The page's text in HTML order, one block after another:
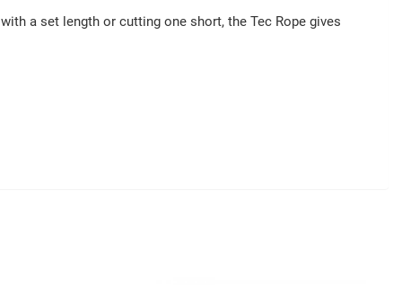
a set length or cutting one short, the Tec Rope gives